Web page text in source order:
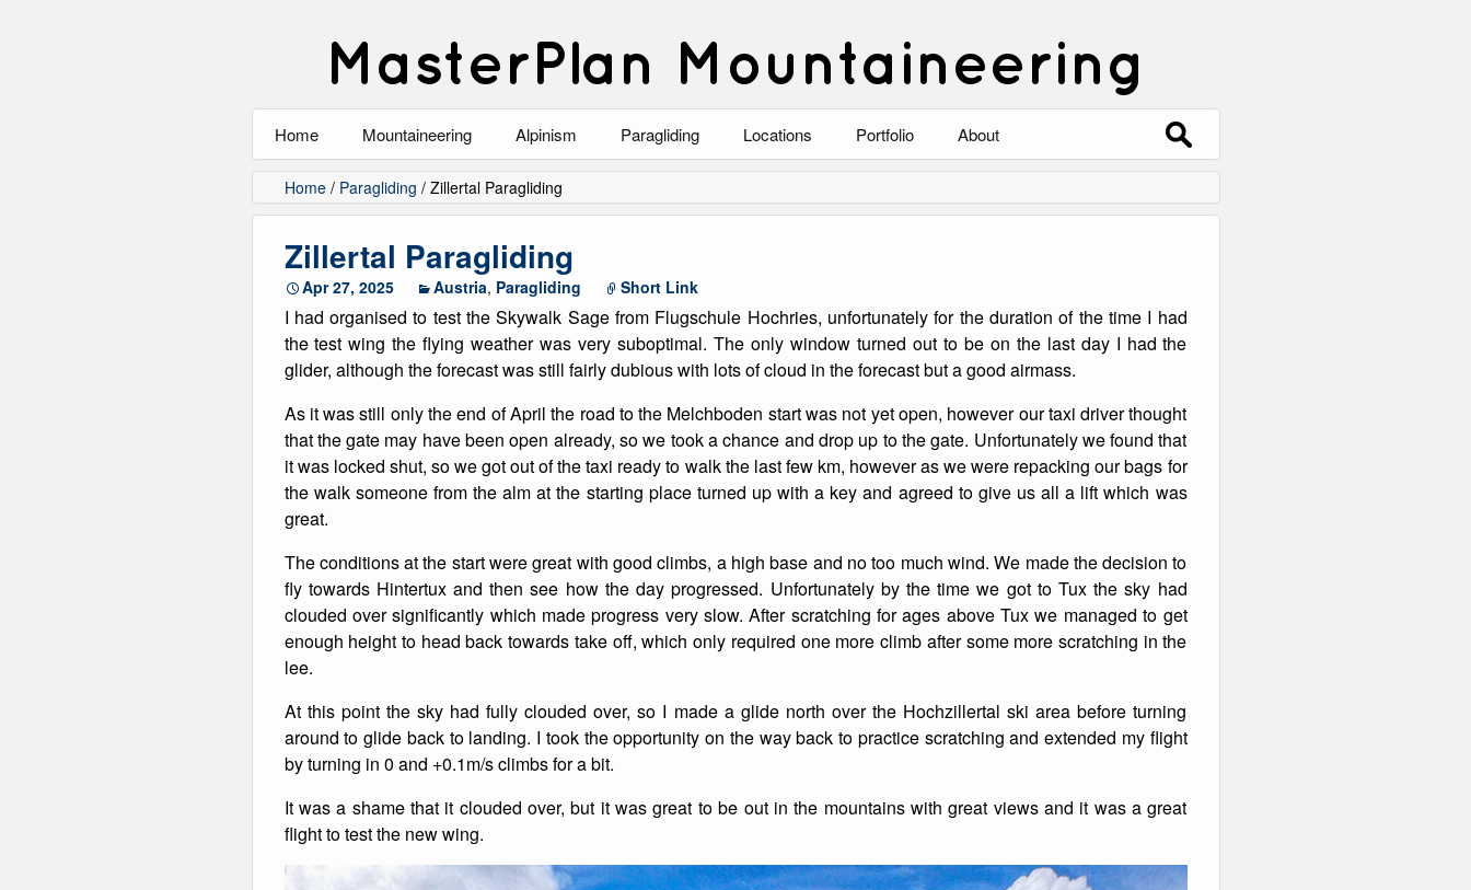
MasterPlan Mountaineering
Home Mountaineering
All
Rock Climbing
Scrambling
Ski Touring
Walking
Winter Climbing Blog
Alpinism
Blog
Paragliding Locations
Austria
Bavaria
Costa Blanca
Switzerland
Portfolio
Winter Mountaineering
Mountaineering
Landscape
Aircraft
Equestrian
Wildlife
About
100 Photos
Search
for:
Home/ Paragliding / Zillertal Paragliding
Zillertal Paragliding
Apr 27, 2025 Austria, Paragliding Short Link
I had organised to test the Skywalk Sage from Flugschule Hochries, unfortunately for the duration of the time I had
the test wing the flying weather was very suboptimal. The only window turned out to be on the last day I had the
glider, although the forecast was still fairly dubious with lots of cloud in the forecast but a good airmass.
As it was still only the end of April the road to the Melchboden start was not yet open, however our taxi driver thought
that the gate may have been open already, so we took a chance and drop up to the gate. Unfortunately we found that
it was locked shut, so we got out of the taxi ready to walk the last few km, however as we were repacking our bags for
the walk someone from the alm at the starting place turned up with a key and agreed to give us all a lift which was
great.
The conditions at the start were great with good climbs, a high base and no too much wind. We made the decision to
fly towards Hintertux and then see how the day progressed. Unfortunately by the time we got to Tux the sky had
clouded over significantly which made progress very slow. After scratching for ages above Tux we managed to get
enough height to head back towards take off, which only required one more climb after some more scratching in the
lee.
At this point the sky had fully clouded over, so I made a glide north over the Hochzillertal ski area before turning
around to glide back to landing. I took the opportunity on the way back to practice scratching and extended my flight
by turning in 0 and +0.1m/s climbs for a bit.
It was a shame that it clouded over, but it was great to be out in the mountains with great views and it was a great
flight to test the new wing.